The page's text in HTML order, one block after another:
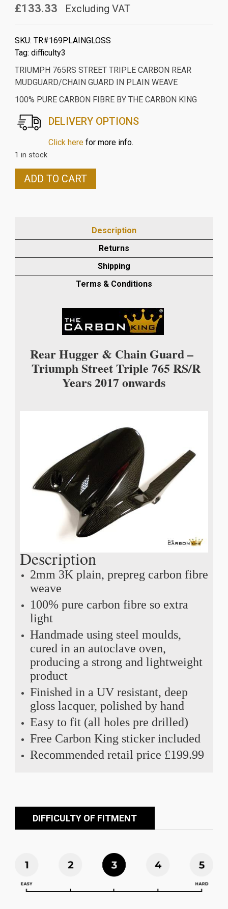
£133.33 Excluding VAT
SKU: TR#169PLAINGLOSS
Tag: difficulty3
TRIUMPH 765RS STREET TRIPLE CARBON REAR
MUDGUARD/CHAIN GUARD IN PLAIN WEAVE
100% PURE CARBON FIBRE BY THE CARBON KING
DELIVERY OPTIONS
Click herefor more info.
1 in stock
TRIUMPH
GUARD
ADD TO CART
Description
Returns
Shipping
Terms & Conditions
Rear Hugger & Chain Guard –
Triumph Street Triple 765 RS/R
Years 2017 onwards
Description
2mm 3K plain, prepreg carbon fibre
weave
100% pure carbon fibre so extra
light
Handmade using steel moulds,
cured in an autoclave oven,
producing a strong and lightweight
product
Finished in a UV resistant, deep
gloss lacquer, polished by hand
Easy to fit (all holes pre drilled)
Free Carbon King sticker included
Recommended retail price £199.99
DIFFICULTY OF FITMENT